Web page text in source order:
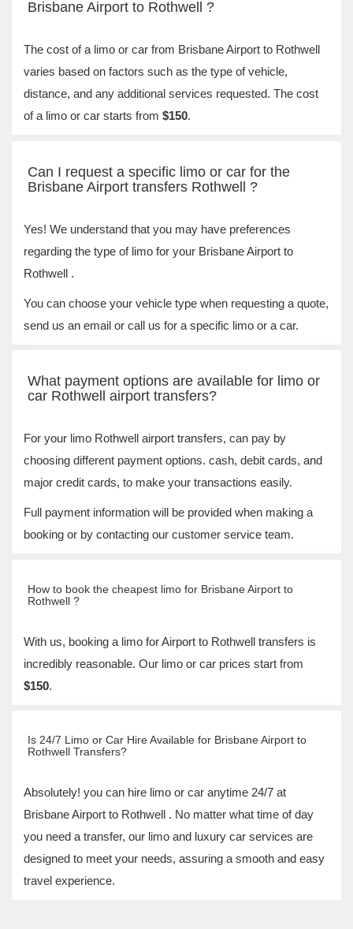
Brisbane Airport to Rothwell ?
The cost of a limo or car from Brisbane Airport to Rothwell
varies based on factors such as the type of vehicle,
distance, and any additional services requested. The cost
of a limo or car starts from $150.
Can I request a specific limo or car for the
Brisbane Airport transfers Rothwell ?
Yes! We understand that you may have preferences
regarding the type of limo for your Brisbane Airport to
Rothwell .
You can choose your vehicle type when requesting a quote,
send us an email or call us for a specific limo or a car.
What payment options are available for limo or
car Rothwell airport transfers?
For your limo Rothwell airport transfers, can pay by
choosing different payment options. cash, debit cards, and
major credit cards, to make your transactions easily.
Full payment information will be provided when making a
booking or by contacting our customer service team.
How to book the cheapest limo for Brisbane Airport to
Rothwell ?
With us, booking a limo for Airport to Rothwell transfers is
incredibly reasonable. Our limo or car prices start from
$150.
Is 24/7 Limo or Car Hire Available for Brisbane Airport to
Rothwell Transfers?
Absolutely! you can hire limo or car anytime 24/7 at
Brisbane Airport to Rothwell . No matter what time of day
you need a transfer, our limo and luxury car services are
designed to meet your needs, assuring a smooth and easy
travel experience.